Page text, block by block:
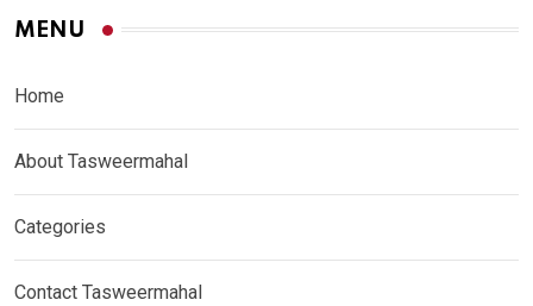
MENU
Home
About Tasweermahal
Categories
Contact Tasweermahal